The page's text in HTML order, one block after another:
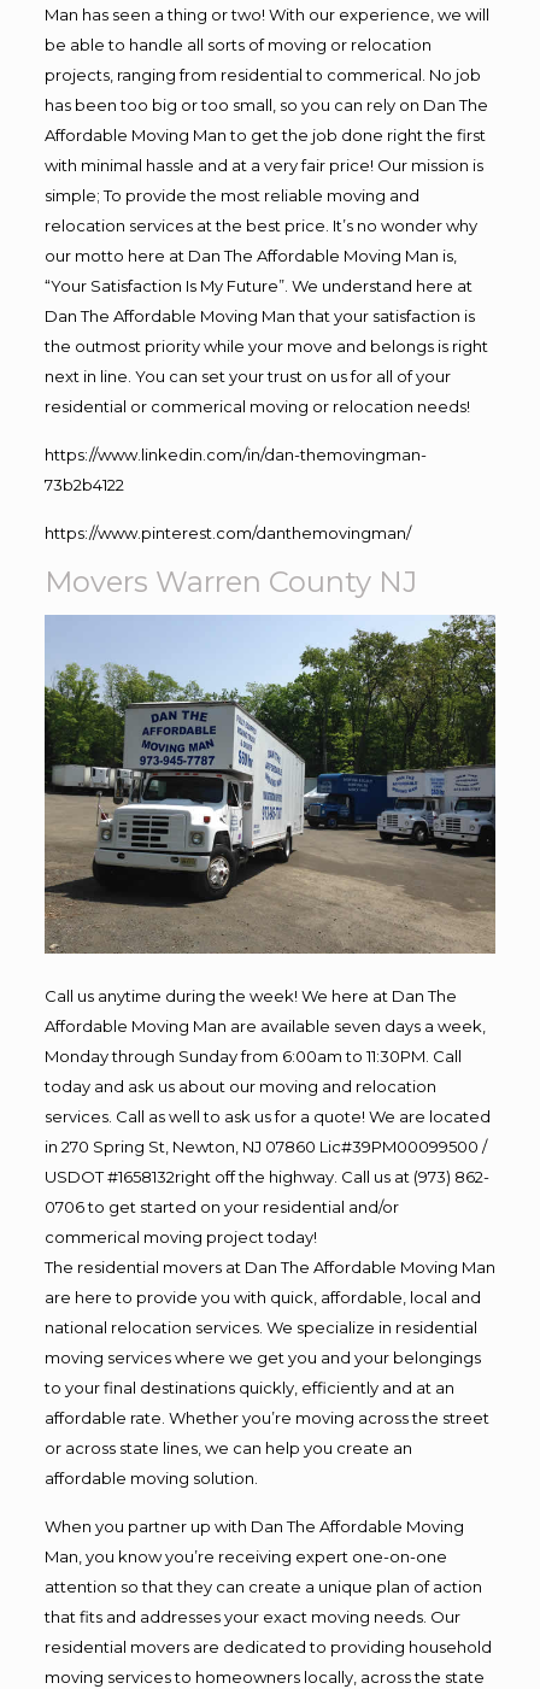
Man has seen a thing or two! With our experience, we will
be able to handle all sorts of moving or relocation
projects, ranging from residential to commerical. No job
has been too big or too small, so you can rely on Dan The
Affordable Moving Man to get the job done right the first
with minimal hassle and at a very fair price! Our mission is
simple; To provide the most reliable moving and
relocation services at the best price. It’s no wonder why
our motto here at Dan The Affordable Moving Man is,
“Your Satisfaction Is My Future”. We understand here at
Dan The Affordable Moving Man that your satisfaction is
the outmost priority while your move and belongs is right
next in line. You can set your trust on us for all of your
residential or commerical moving or relocation needs!
https://www.linkedin.com/in/dan-themovingman-
73b2b4122
https://www.pinterest.com/danthemovingman/
Movers Warren County NJ
Call us anytime during the week! We here at Dan The
Affordable Moving Man are available seven days a week,
Monday through Sunday from 6:00am to 11:30PM. Call
today and ask us about our moving and relocation
services. Call as well to ask us for a quote! We are located
in 270 Spring St, Newton, NJ 07860 Lic#39PM00099500 /
USDOT #1658132right off the highway. Call us at (973) 862-
0706 to get started on your residential and/or
commerical moving project today!
The residential movers at Dan The Affordable Moving Man
are here to provide you with quick, affordable, local and
national relocation services. We specialize in residential
moving services where we get you and your belongings
to your final destinations quickly, efficiently and at an
affordable rate. Whether you’re moving across the street
or across state lines, we can help you create an
affordable moving solution.
When you partner up with Dan The Affordable Moving
Man, you know you’re receiving expert one-on-one
attention so that they can create a unique plan of action
that fits and addresses your exact moving needs. Our
residential movers are dedicated to providing household
moving services to homeowners locally, across the state